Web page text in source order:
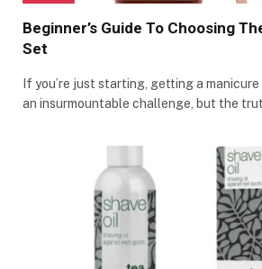
Beginner’s Guide To Choosing
Set
If you’re just starting, getting a
an insurmountable challenge, but the